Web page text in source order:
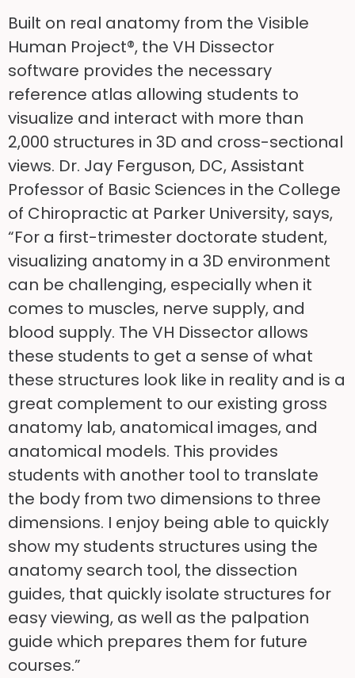
Built on real anatomy from the Visible
Human Project®, the VH Dissector
software provides the necessary
reference atlas allowing students to
visualize and interact with more than
2,000 structures in 3D and cross-sectional
views. Dr. Jay Ferguson, DC, Assistant
Professor of Basic Sciences in the College
of Chiropractic at Parker University, says,
“For a first-trimester doctorate student,
visualizing anatomy in a 3D environment
can be challenging, especially when it
comes to muscles, nerve supply, and
blood supply. The VH Dissector allows
these students to get a sense of what
these structures look like in reality and is a
great complement to our existing gross
anatomy lab, anatomical images, and
anatomical models. This provides
students with another tool to translate
the body from two dimensions to three
dimensions. I enjoy being able to quickly
show my students structures using the
anatomy search tool, the dissection
guides, that quickly isolate structures for
easy viewing, as well as the palpation
guide which prepares them for future
courses.”